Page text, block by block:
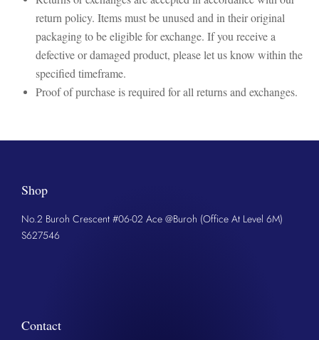
return policy. Items must be unused and in their original
packaging to be eligible for exchange. If you receive a
defective or damaged product, please let us know within the
specified timeframe.
Proof of purchase is required for all returns and exchanges.
Shop
No.2 Buroh Crescent #06-02 Ace @Buroh (Office At Level 6M)
S627546
Contact